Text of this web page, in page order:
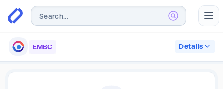
EMBC Details